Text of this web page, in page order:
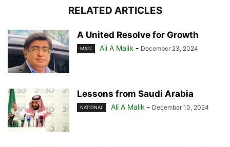
RELATED ARTICLES
A United Resolve for Growth
MAIN Ali A Malik - December 23, 2024
Lessons from Saudi Arabia
NATIONAL Ali A Malik - December 10, 2024